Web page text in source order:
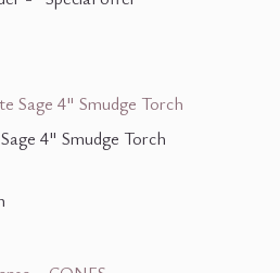
4" Smudge Torch